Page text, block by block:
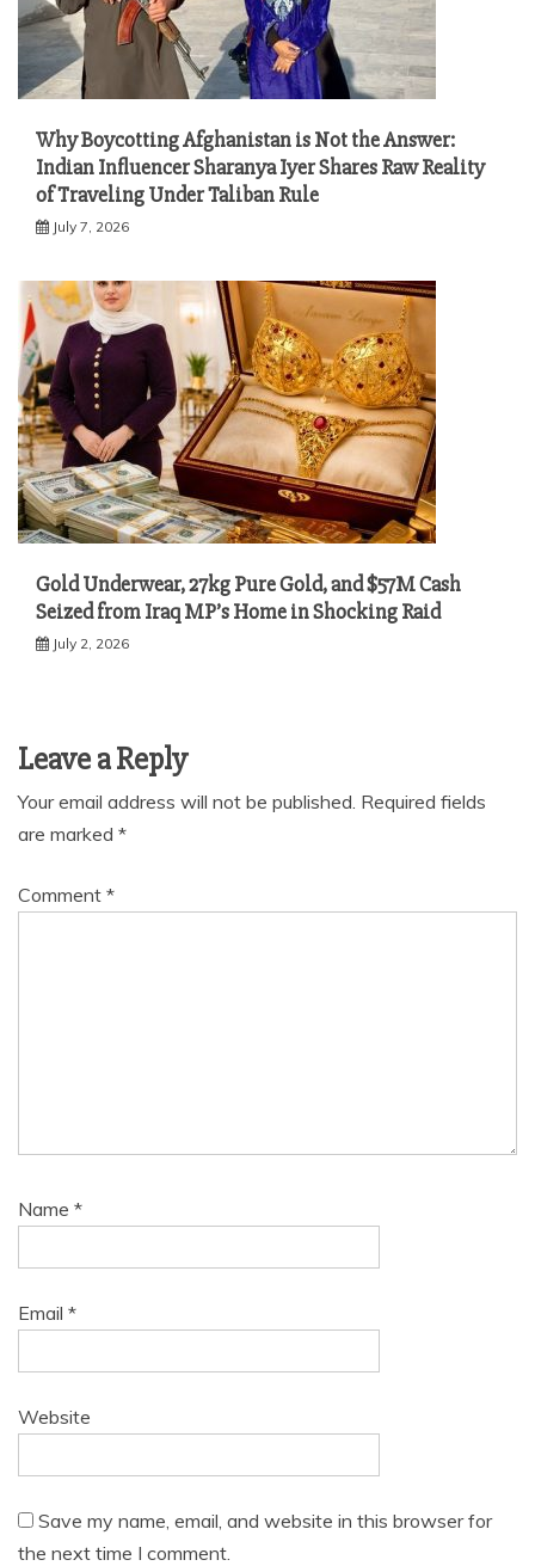
Why Boycotting Afghanistan is Not the Answer:
Indian Influencer Sharanya Iyer Shares Raw Reality
of Traveling Under Taliban Rule
July 7, 2026
Gold Underwear, 27kg Pure Gold, and $57M Cash
Seized from Iraq MP’s Home in Shocking Raid
July 2, 2026
Leave a Reply
Your email address will not be published. Required fields
are marked *
Comment *
Name *
Email *
Website
Save my name, email, and website in this browser for
the next time I comment.